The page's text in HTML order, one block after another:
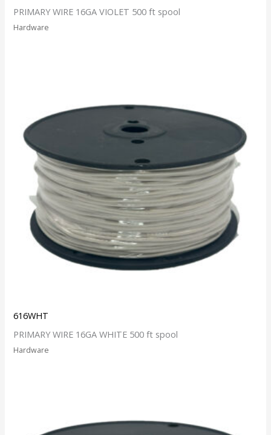
PRIMARY WIRE 16GA VIOLET 500 ft spool
Hardware
616WHT
PRIMARY WIRE 16GA WHITE 500 ft spool
Hardware